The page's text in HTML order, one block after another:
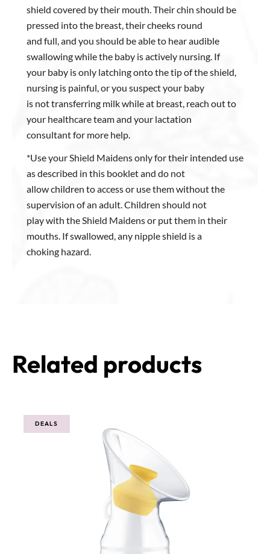
shield covered by their mouth. Their chin should be
pressed into the breast, their cheeks round
and full, and you should be able to hear audible
swallowing while the baby is actively nursing. If
your baby is only latching onto the tip of the shield,
nursing is painful, or you suspect your baby
is not transferring milk while at breast, reach out to
your healthcare team and your lactation
consultant for more help.
*Use your Shield Maidens only for their intended use
as described in this booklet and do not
allow children to access or use them without the
supervision of an adult. Children should not
play with the Shield Maidens or put them in their
mouths. If swallowed, any nipple shield is a
choking hazard.
Related products
DEALS